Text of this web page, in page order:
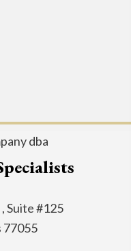
dba
Suite #125
77055